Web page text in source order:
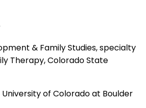
& Family Studies, specialty
Therapy, Colorado State
University of Colorado at Boulder